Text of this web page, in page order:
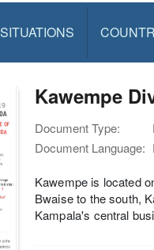
SITUATIONS
Kawempe
Document Type:
Document Language:
Kawempe is located
Bwaise to the south,
Kampala's central